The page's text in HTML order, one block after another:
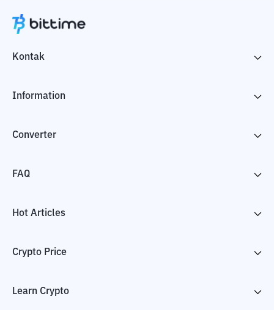
Kontak
Information
Converter
FAQ
Hot Articles
Crypto Price
Learn Crypto